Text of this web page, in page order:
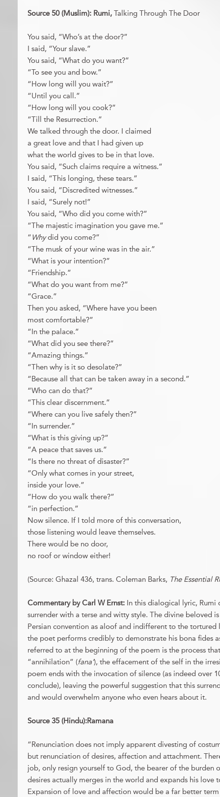
Source 50 (Muslim): Rumi, Talking Through The Door
You said, “Who’s at the door?”
I said, “Your slave.”
You said, “What do you want?”
“To see you and bow.”
“How long will you wait?”
“Until you call.”
“How long will you cook?”
“Till the Resurrection.”
We talked through the door. I claimed
a great love and that I had given up
what the world gives to be in that love.
You said, “Such claims require a witness.”
I said, “This longing, these tears.”
You said, “Discredited witnesses.”
I said, “Surely not!”
You said, “Who did you come with?”
“The majestic imagination you gave me.”
“Whydid you come?”
“The musk of your wine was in the air.”
“What is your intention?”
“Friendship.”
“What do you want from me?”
“Grace.”
Then you asked, “Where have you been
most comfortable?”
“In the palace.”
“What did you see there?”
“Amazing things.”
“Then why is it so desolate?”
“Because all that can be taken away in a second.”
“Who can do that?”
“This clear discernment.”
“Where can you live safely then?”
“In surrender.”
“What is this giving up?”
“A peace that saves us.”
“Is there no threat of disaster?”
“Only what comes in your street,
inside your love.”
“How do you walk there?”
“in perfection.”
Now silence. If I told more of this conversation,
those listening would leave themselves.
There would be no door,
no roof or window either!
(Source: Ghazal 436, trans. Coleman Barks, The Essential
Commentary by Carl W Ernst: In this dialogical lyric, Rumi
surrender with a terse and witty style. The divine beloved
Persian convention as aloof and indifferent to the tortured
the poet performs credibly to demonstrate his bona fides
referred to at the beginning of the poem is the process
“annihilation” (fana’), the effacement of the self in the
poem ends with the invocation of silence (as indeed over
conclude), leaving the powerful suggestion that this
and would overwhelm anyone who even hears about it.
Source 35 (Hindu):Ramana
“Renunciation does not imply apparent divesting of
but renunciation of desires, affection and attachment.
job, only resign yourself to God, the bearer of the burden
desires actually merges in the world and expands his love
Expansion of love and affection would be a far better